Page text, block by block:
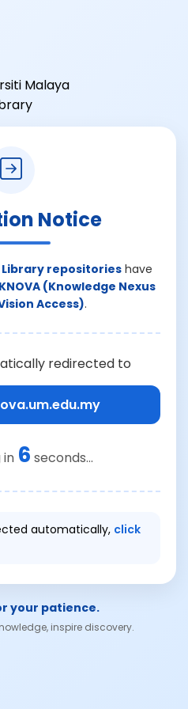
Notice
repositorieshave
KNOVA (Knowledge Nexus
Access).
redirected to
in 6 seconds...
automatically, click
your patience.
inspire discovery.